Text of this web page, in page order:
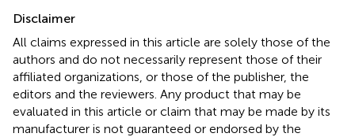
Disclaimer
All claims expressed in this article are solely those of the
authors and do not necessarily represent those of their
affiliated organizations, or those of the publisher, the
editors and the reviewers. Any product that may be
evaluated in this article or claim that may be made by its
manufacturer is not guaranteed or endorsed by the